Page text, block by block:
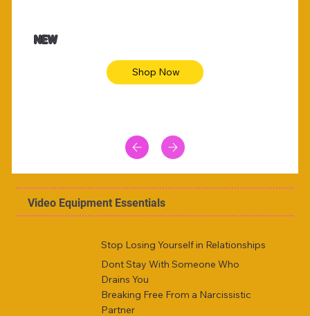
Animal skin long sleeve midi dress
NEW
Shop Now
Video Equipment Essentials
Stop Losing Yourself in Relationships
Dont Stay With Someone Who
Drains You
Breaking Free From a Narcissistic
Partner